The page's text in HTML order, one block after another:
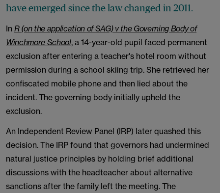
have emerged since the law changed in 2011.
In R (on the application of SAG) v the Governing Body of
Winchmore School, a 14-year-old pupil faced permanent
exclusion after entering a teacher's hotel room without
permission during a school skiing trip. She retrieved her
confiscated mobile phone and then lied about the
incident. The governing body initially upheld the
exclusion.
An Independent Review Panel (IRP) later quashed this
decision. The IRP found that governors had undermined
natural justice principles by holding brief additional
discussions with the headteacher about alternative
sanctions after the family left the meeting. The